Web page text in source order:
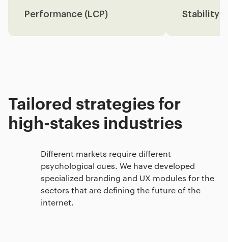
Performance (LCP) Stability
Tailored strategies for
high-stakes industries
Different markets require different
psychological cues. We have developed
specialized branding and UX modules for the
sectors that are defining the future of the
internet.